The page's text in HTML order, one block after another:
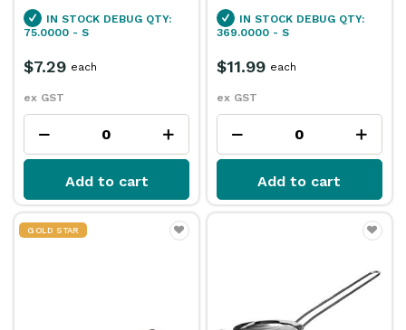
IN STOCK DEBUG QTY:
75.0000 - S
$7.29
ex GST
each
Add to cart
IN STOCK DEBUG QTY:
369.0000 - S
$11.99
ex GST
each
Add to cart
GOLD STAR